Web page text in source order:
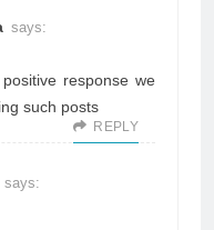
says:
response we
such posts
REPLY
says: